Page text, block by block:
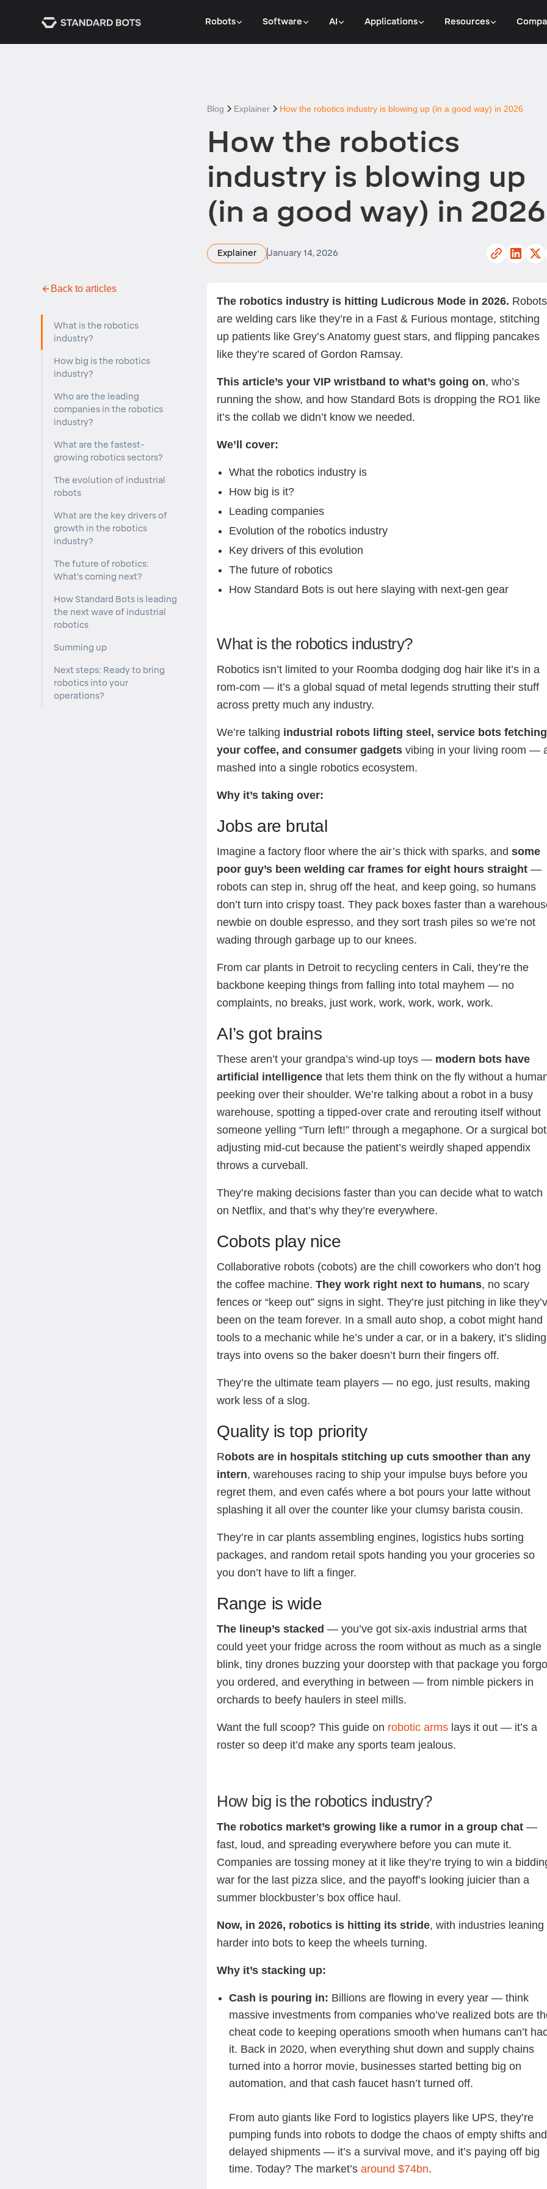
Robots Software AI Applications Resources
Blog Explainer How the robotics industry is blowing up (in a good way) in 2026
How the robotics
industry is blowing up
(in a good way) in 2026
Explainer January 14, 2026
Back to articles
What is the robotics
industry?
How big is the robotics
industry?
Who are the leading
companies in the robotics
industry?
What are the fastest-
growing robotics sectors?
The evolution of industrial
robots
What are the key drivers of
growth in the robotics
industry?
The future of robotics:
What’s coming next?
How Standard Bots is leading
the next wave of industrial
robotics
Summing up
Next steps: Ready to bring
robotics into your
operations?
The robotics industry is hitting Ludicrous Mode in 2026. Robots
are welding cars like they’re in a Fast & Furious montage, stitching
up patients like Grey’s Anatomy guest stars, and flipping pancakes
like they’re scared of Gordon Ramsay.
This article’s your VIP wristband to what’s going on, who’s
running the show, and how Standard Bots is dropping the RO1 like
it’s the collab we didn’t know we needed.
We’ll cover:
What the robotics industry is
How big is it?
Leading companies
Evolution of the robotics industry
Key drivers of this evolution
The future of robotics
How Standard Bots is out here slaying with next-gen gear
What is the robotics industry?
Robotics isn’t limited to your Roomba dodging dog hair like it’s in a
rom-com — it’s a global squad of metal legends strutting their stuff
across pretty much any industry.
We’re talking industrial robots lifting steel, service bots fetching
your coffee, and consumer gadgets vibing in your living room —
mashed into a single robotics ecosystem.
Why it’s taking over:
Jobs are brutal
Imagine a factory floor where the air’s thick with sparks, andsome
poor guy’s been welding car frames for eight hours straight —
robots can step in, shrug off the heat, and keep going, so humans
don’t turn into crispy toast. They pack boxes faster than a
newbie on double espresso, and they sort trash piles so we’re not
wading through garbage up to our knees.
From car plants in Detroit to recycling centers in Cali, they’re the
backbone keeping things from falling into total mayhem — no
complaints, no breaks, just work, work, work, work, work.
AI’s got brains
These aren’t your grandpa’s wind-up toys — modern bots have
artificial intelligence that lets them think on the fly without a
peeking over their shoulder. We’re talking about a robot in a busy
warehouse, spotting a tipped-over crate and rerouting itself without
someone yelling “Turn left!” through a megaphone. Or a surgical bot
adjusting mid-cut because the patient’s weirdly shaped appendix
throws a curveball.
They’re making decisions faster than you can decide what to watch
on Netflix, and that’s why they’re everywhere.
Cobots play nice
Collaborative robots (cobots) are the chill coworkers who don’t hog
the coffee machine.They work right next to humans, no scary
fences or “keep out” signs in sight. They’re just pitching in like
been on the team forever. In a small auto shop, a cobot might hand
tools to a mechanic while he’s under a car, or in a bakery, it’s sliding
trays into ovens so the baker doesn’t burn their fingers off.
They’re the ultimate team players — no ego, just results, making
work less of a slog.
Quality is top priority
Robots are in hospitals stitching up cuts smoother than any
intern, warehouses racing to ship your impulse buys before you
regret them, and even cafés where a bot pours your latte without
splashing it all over the counter like your clumsy barista cousin.
They’re in car plants assembling engines, logistics hubs sorting
packages, and random retail spots handing you your groceries so
you don’t have to lift a finger.
Range is wide
The lineup’s stacked — you’ve got six-axis industrial arms that
could yeet your fridge across the room without as much as a single
blink, tiny drones buzzing your doorstep with that package you
you ordered, and everything in between — from nimble pickers in
orchards to beefy haulers in steel mills.
Want the full scoop? This guide on robotic arms lays it out — it’s a
roster so deep it’d make any sports team jealous.
How big is the robotics industry?
The robotics market’s growing like a rumor in a group chat —
fast, loud, and spreading everywhere before you can mute it.
Companies are tossing money at it like they’re trying to win a
war for the last pizza slice, and the payoff’s looking juicier than a
summer blockbuster’s box office haul.
Now, in 2026, robotics is hitting its stride, with industries leaning
harder into bots to keep the wheels turning.
Why it’s stacking up:
Cash is pouring in: Billions are flowing in every year — think
massive investments from companies who’ve realized bots are
cheat code to keeping operations smooth when humans can’t
it. Back in 2020, when everything shut down and supply chains
turned into a horror movie, businesses started betting big on
automation, and that cash faucet hasn’t turned off.
From auto giants like Ford to logistics players like UPS, they’re
pumping funds into robots to dodge the chaos of empty shifts and
delayed shipments — it’s a survival move, and it’s paying off big
time. Today? The market’saround $74bn.